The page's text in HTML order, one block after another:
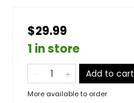
$29.99
1 in store
Add to cart
More available to order